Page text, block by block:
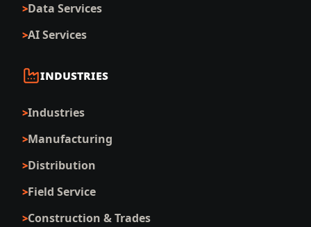
Data Services
AI Services
INDUSTRIES
Industries
Manufacturing
Distribution
Field Service
Construction & Trades